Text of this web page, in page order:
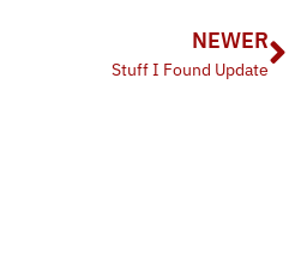
NEWER
Stuff I Found Update